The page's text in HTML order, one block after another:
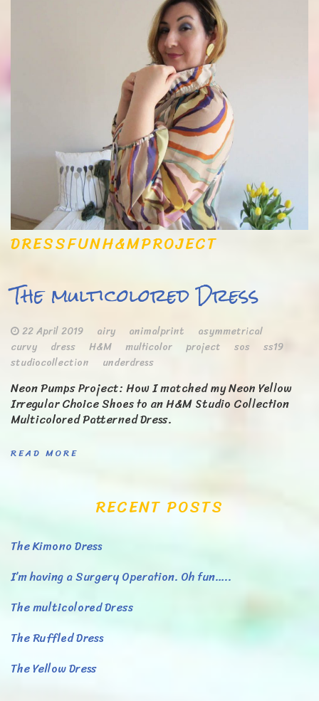
DRESSFUNH&MPROJECT
The multicolored Dress
22 April 2019 airy animalprint
asymmetrical
curvy
dress H&M multicolor project sos
ss19
studiocollection
underdress
Neon Pumps Project: How I matched my Neon Yellow
Irregular Choice Shoes to an H&M Studio Collection
Multicolored Patterned Dress.
READ MORE
RECENT POSTS
The Kimono Dress
I’m having a Surgery Operation. Oh fun…..
The multicolored Dress
The Ruffled Dress
The Yellow Dress